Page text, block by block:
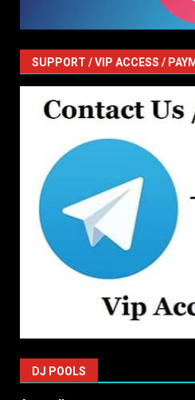
SUPPORT / VIP ACCESS /
DJ POOLS